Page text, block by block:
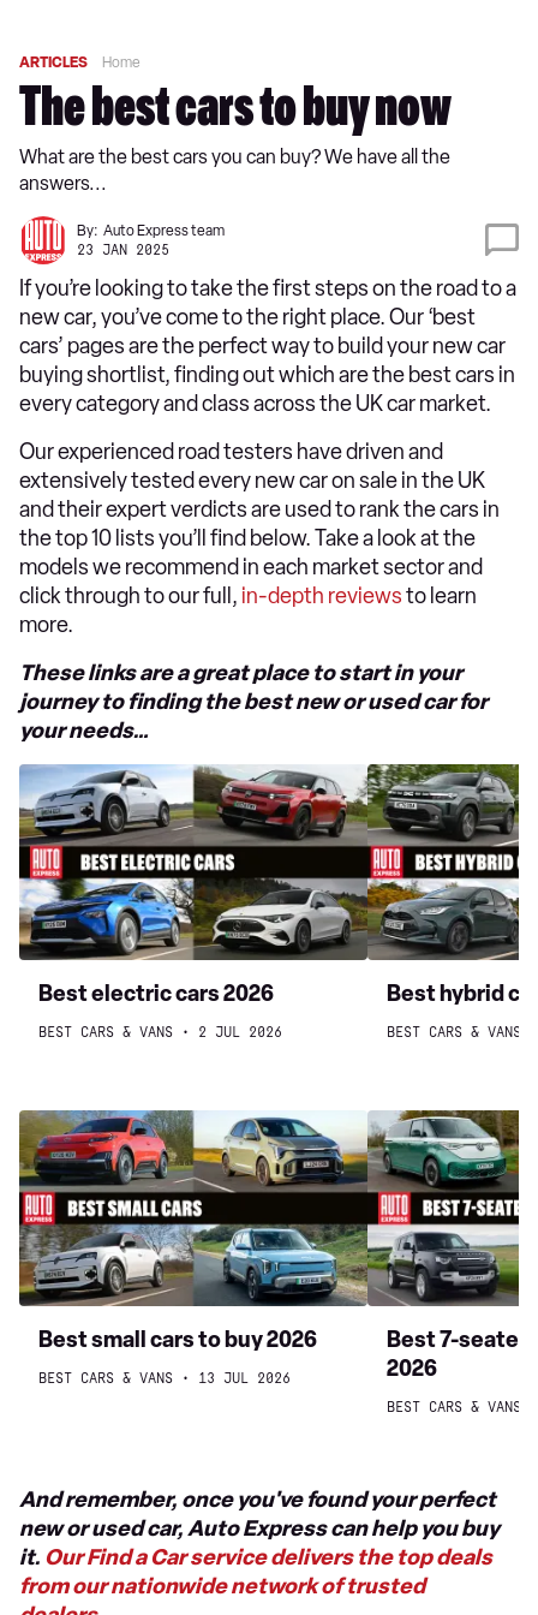
ARTICLES Home
The best cars to buy now
What are the best cars you can buy? We have all the
answers...
By: Auto Express team
23 JAN 2025
If you’re looking to take the first steps on the road to a
new car, you’ve come to the right place. Our ‘best
cars’ pages are the perfect way to build your new car
buying shortlist, finding out which are the best cars in
every category and class across the UK car market.
Our experienced road testers have driven and
extensively tested every new car on sale in the UK
and their expert verdicts are used to rank the cars in
the top 10 lists you’ll find below. Take a look at the
models we recommend in each market sector and
click through to our full, in-depth reviewsto learn
more.
These links are a great place to start in your
journey to finding the best new or used car for
your needs…
Best
electric
cars
2026
Best electric cars 2026
BEST CARS & VANS 2 JUL 2026
Best
hybrid
cars
to
buy
2026
Best hybrid
BEST CARS & VANS
Best
small
cars
to
buy
2026
Best small cars to buy 2026
BEST CARS & VANS 13 JUL 2026
Best
7-
seater
cars
to
buy
2026
Best 7-seater
2026
BEST CARS & VANS
And remember, once you've found your perfect
new or used car, Auto Express can help you buy
it. Our Find a Car service delivers the top deals
from our nationwide network of trusted